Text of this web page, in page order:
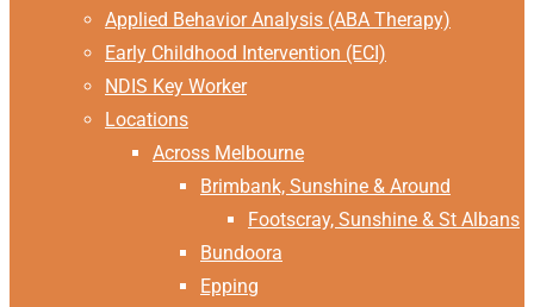
Applied Behavior Analysis (ABA Therapy)
Early Childhood Intervention (ECI)
NDIS Key Worker
Locations
Across Melbourne
Brimbank, Sunshine & Around
Footscray, Sunshine & St Albans
Bundoora
Epping